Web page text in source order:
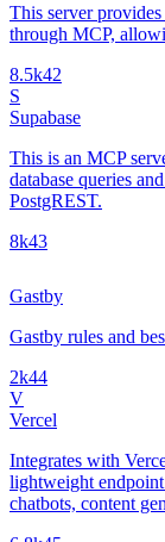
This server
through MCP,
8.5k42
S
Supabase
This is an MCP
database queries
PostgREST.
8k43
Gastby
Gastby rules and
2k44
V
Vercel
Integrates with
lightweight
chatbots, content